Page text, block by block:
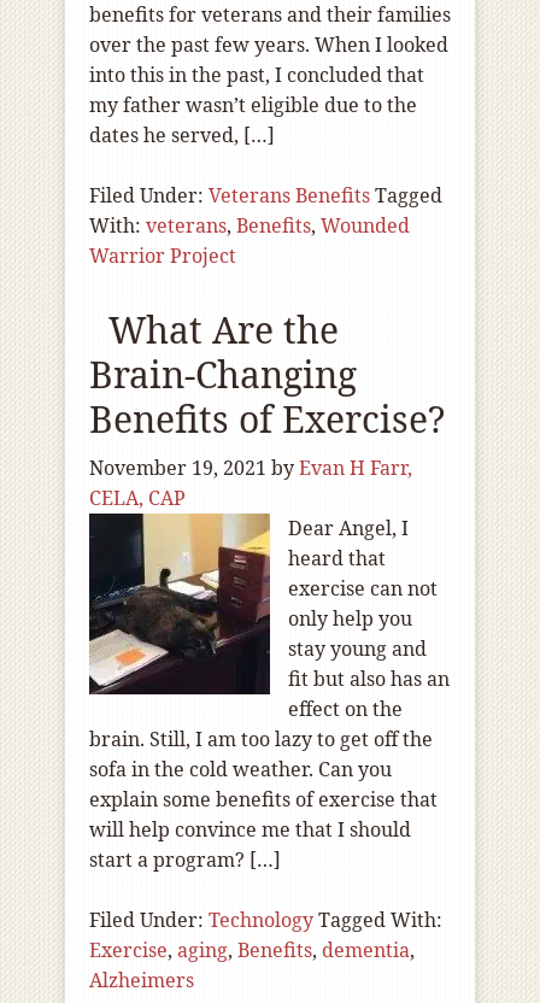
benefits for veterans and their families
over the past few years. When I looked
into this in the past, I concluded that
my father wasn’t eligible due to the
dates he served, […]
Filed Under: Veterans BenefitsTagged
With: veterans, Benefits, Wounded
Warrior Project
What Are the
Brain-Changing
Benefits of Exercise?
November 19, 2021 byEvan H Farr,
CELA, CAP
Dear Angel, I
heard that
exercise can not
only help you
stay young and
fit but also has an
effect on the
brain. Still, I am too lazy to get off the
sofa in the cold weather. Can you
explain some benefits of exercise that
will help convince me that I should
start a program? […]
Filed Under: TechnologyTagged With:
Exercise, aging, Benefits, dementia,
Alzheimers